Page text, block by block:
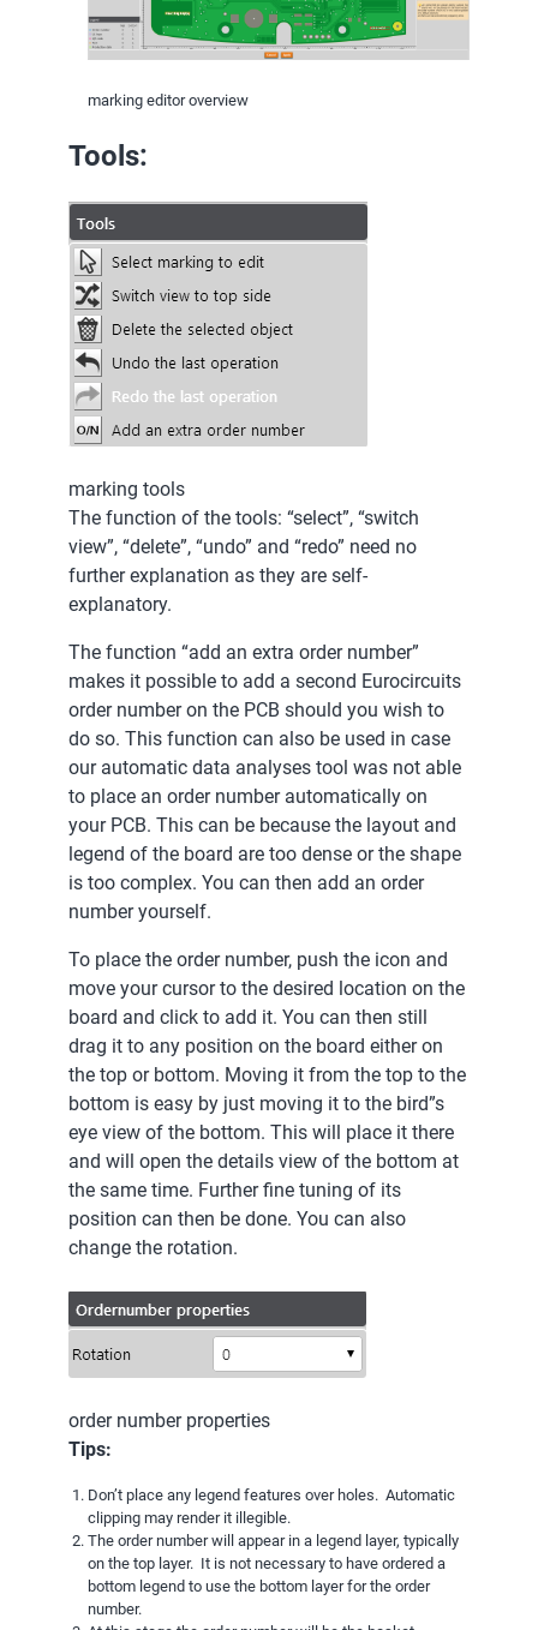
marking editor overview
Tools:
marking tools
The function of the tools: “select”, “switch
view”, “delete”, “undo” and “redo” need no
further explanation as they are self-
explanatory.
The function “add an extra order number”
makes it possible to add a second Eurocircuits
order number on the PCB should you wish to
do so. This function can also be used in case
our automatic data analyses tool was not able
to place an order number automatically on
your PCB. This can be because the layout and
legend of the board are too dense or the shape
is too complex. You can then add an order
number yourself.
To place the order number, push the icon and
move your cursor to the desired location on the
board and click to add it. You can then still
drag it to any position on the board either on
the top or bottom. Moving it from the top to the
bottom is easy by just moving it to the bird”s
eye view of the bottom. This will place it there
and will open the details view of the bottom at
the same time. Further fine tuning of its
position can then be done. You can also
change the rotation.
order number properties
Tips:
Don’t place any legend features over holes. Automatic
clipping may render it illegible.
The order number will appear in a legend layer, typically
on the top layer. It is not necessary to have ordered a
bottom legend to use the bottom layer for the order
number.